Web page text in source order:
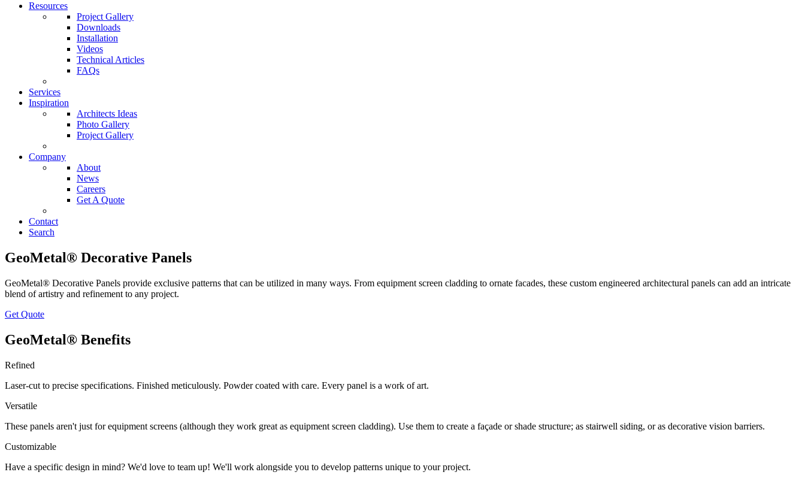
Resources
Project Gallery
Downloads
Installation
Videos
Technical Articles
FAQs
Services
Inspiration
Architects Ideas
Photo Gallery
Project Gallery
Company
About
News
Careers
Get A Quote
Contact
Search
GeoMetal® Decorative Panels
GeoMetal® Decorative Panels provide exclusive patterns that can be utilized in many ways. From equipment screen cladding to ornate facades, these custom engineered architectural panels can add an intricate
blend of artistry and refinement to any project.
Get Quote
GeoMetal® Benefits
Refined
Laser-cut to precise specifications. Finished meticulously. Powder coated with care. Every panel is a work of art.
Versatile
These panels aren't just for equipment screens (although they work great as equipment screen cladding). Use them to create a façade or shade structure; as stairwell siding, or as decorative vision barriers.
Customizable
Have a specific design in mind? We'd love to team up! We'll work alongside you to develop patterns unique to your project.